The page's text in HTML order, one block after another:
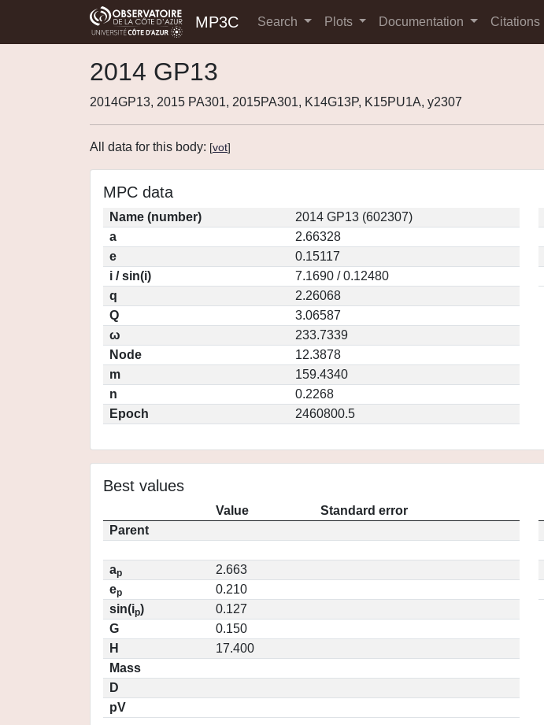
MP3C Search Plots Documentation Citations
2014 GP13
2014GP13, 2015 PA301, 2015PA301, K14G13P, K15PU1A, y2307
All data for this body: [vot]
MPC data
Name (number)
2014 GP13 (602307)
a
2.66328
e
0.15117
i / sin(i)
7.1690 / 0.12480
q
2.26068
Q
3.06587
ω
233.7339
Node
12.3878
m
159.4340
n
0.2268
Epoch
2460800.5
Best values
Value
Standard error
Parent
ap
2.663
ep
0.210
sin(ip)
0.127
G
0.150
H
17.400
Mass
D
pV